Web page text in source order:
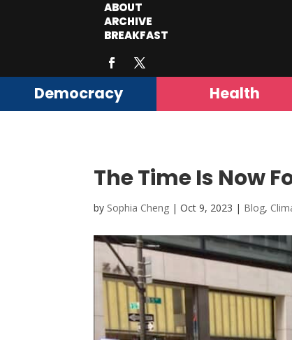
ABOUT
ARCHIVE
BREAKFAST
Democracy Health
The Time Is Now
by Sophia Cheng |Oct 9, 2023 | Blog,